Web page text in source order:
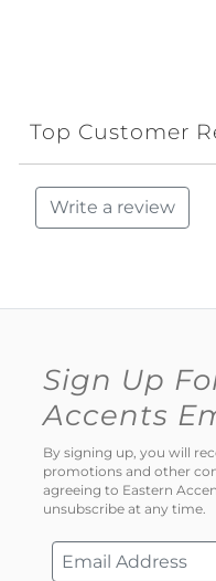
Top Customer
Write a review
Sign Up
Accents
By signing up, you will
promotions and other
agreeing to Eastern
unsubscribe at any time.